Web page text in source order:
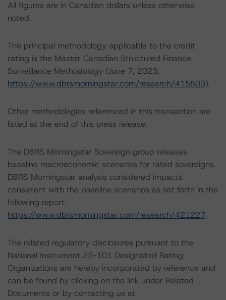
All figures are in Canadian dollars unless otherwise
noted.
The principal methodology applicable to the credit
rating is the Master Canadian Structured Finance
Surveillance Methodology (June 7, 2023;
https://www.dbrsmorningstar.com/research/415503).
Other methodologies referenced in this transaction are
listed at the end of this press release.
The DBRS Morningstar Sovereign group releases
baseline macroeconomic scenarios for rated sovereigns.
DBRS Morningstar analysis considered impacts
consistent with the baseline scenarios as set forth in the
following report:
https://www.dbrsmorningstar.com/research/421227.
The related regulatory disclosures pursuant to the
National Instrument 25-101 Designated Rating
Organizations are hereby incorporated by reference and
can be found by clicking on the link under Related
Documents or by contacting us at